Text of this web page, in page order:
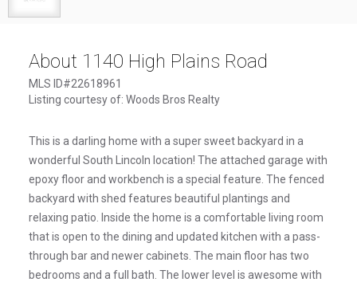
About 1140 High Plains Road
MLS ID#22618961
Listing courtesy of: Woods Bros Realty
This is a darling home with a super sweet backyard in a
wonderful South Lincoln location! The attached garage with
epoxy floor and workbench is a special feature. The fenced
backyard with shed features beautiful plantings and
relaxing patio. Inside the home is a comfortable living room
that is open to the dining and updated kitchen with a pass-
through bar and newer cabinets. The main floor has two
bedrooms and a full bath. The lower level is awesome with